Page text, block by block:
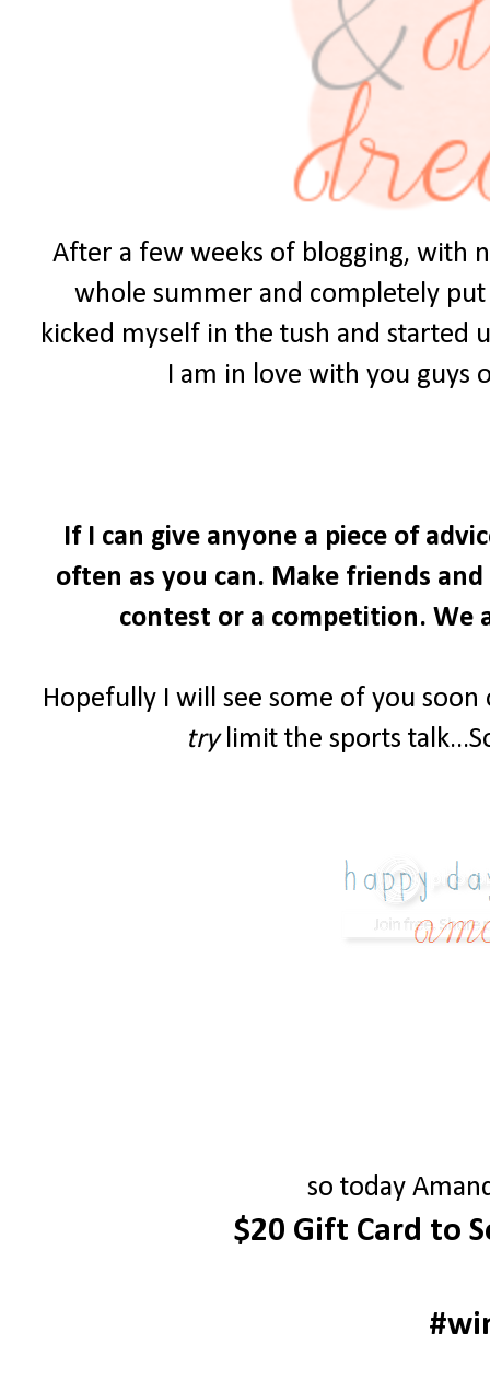
After a few weeks of blogging, with
whole summer and completely
kicked myself in the tush and started
I am in love with you guys
If I can give anyone a piece of
often as you can. Make friends
contest or a competition. We
Hopefully I will see some of you
trylimit the sports
so today
$20 Gift Card to